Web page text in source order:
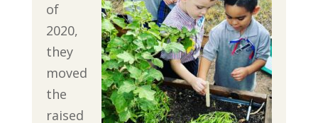
of
2020,
they
moved
the
raised